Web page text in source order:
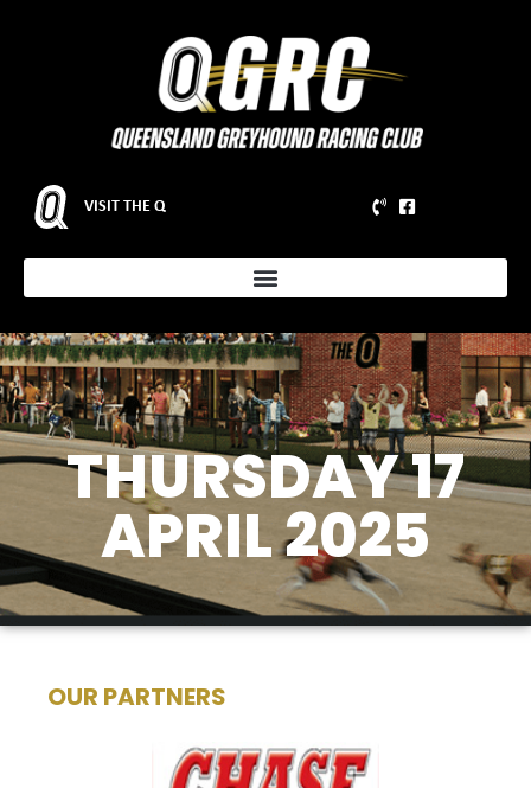
VISIT THE Q
THURSDAY 17
APRIL 2025
OUR PARTNERS